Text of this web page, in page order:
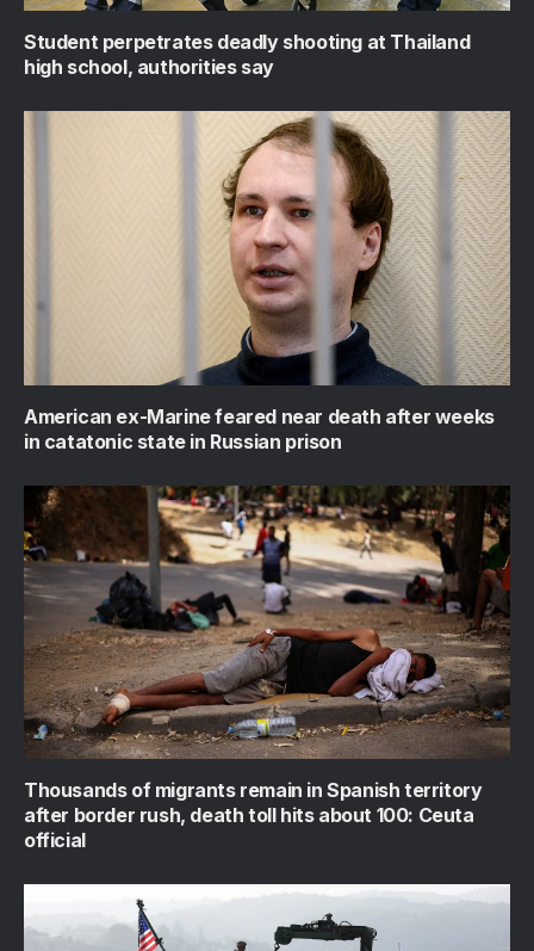
Student perpetrates deadly shooting at Thailand
high school, authorities say
American ex-Marine feared near death after weeks
in catatonic state in Russian prison
Thousands of migrants remain in Spanish territory
after border rush, death toll hits about 100: Ceuta
official